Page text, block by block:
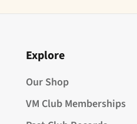
Explore
Our Shop
VM Club Memberships